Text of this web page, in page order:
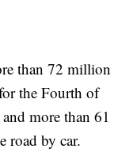
than 72 million
the Fourth of
and more than 61
road by car.